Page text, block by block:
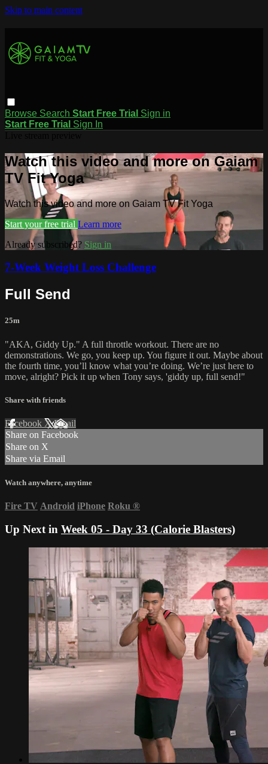
Skip to main content
Browse Search Start Free Trial Sign in
Start Free Trial Sign In
Watch this video and more on Gaiam
TV Fit Yoga
Watch this video and more on Gaiam TV Fit Yoga
Start your free trial Learn more
Already subscribed? Sign in
7-Week Weight Loss Challenge
Full Send
25m
"AKA, Giddy Up." A full throttle workout. There are no
demonstrations. We go, you keep up. You figure it out. Maybe about
the fourth time, you’ll know what you’re doing. We’re just here to
move, alright? Pick it up when Tony says, 'giddy up, full send!"
Share with friends
Facebook XEmail
Share on Facebook
Share on X
Share via Email
Watch anywhere, anytime
Fire TV Android iPhone Roku ®
Up Next in Week 05 - Day 33 (Calorie Blasters)